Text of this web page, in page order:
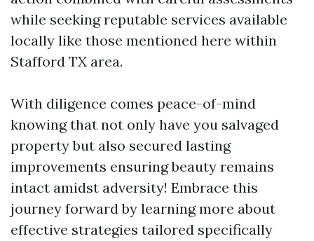
while seeking reputable services available
locally like those mentioned here within
Stafford TX area.
With diligence comes peace-of-mind
knowing that not only have you salvaged
property but also secured lasting
improvements ensuring beauty remains
intact amidst adversity! Embrace this
journey forward by learning more about
effective strategies tailored specifically